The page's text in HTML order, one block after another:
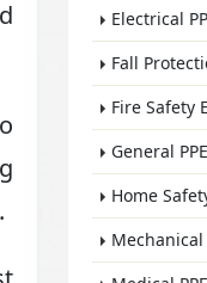
Electrical
Fall
Fire Safety
General PPE
Home
Mechanical